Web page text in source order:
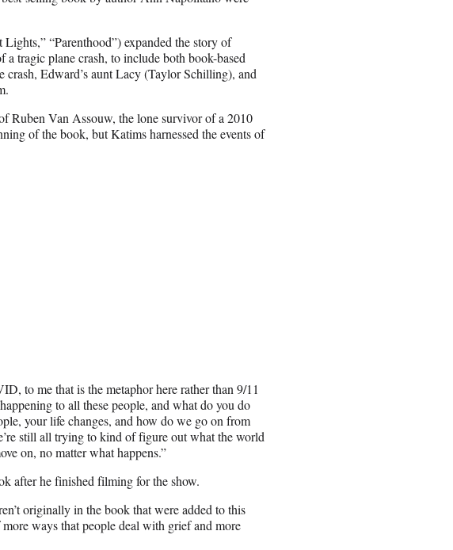
“Parenthood”) expanded the story of
tragic plane crash, to include both book-based
Edward’s aunt Lacy (Taylor Schilling), and
Ruben Van Assouw, the lone survivor of a 2010
of the book, but Katims harnessed the events of
to me that is the metaphor here rather than 9/11
to all these people, and what do you do
your life changes, and how do we go on from
still all trying to kind of figure out what the world
on, no matter what happens.”
after he finished filming for the show.
originally in the book that were added to this
ways that people deal with grief and more